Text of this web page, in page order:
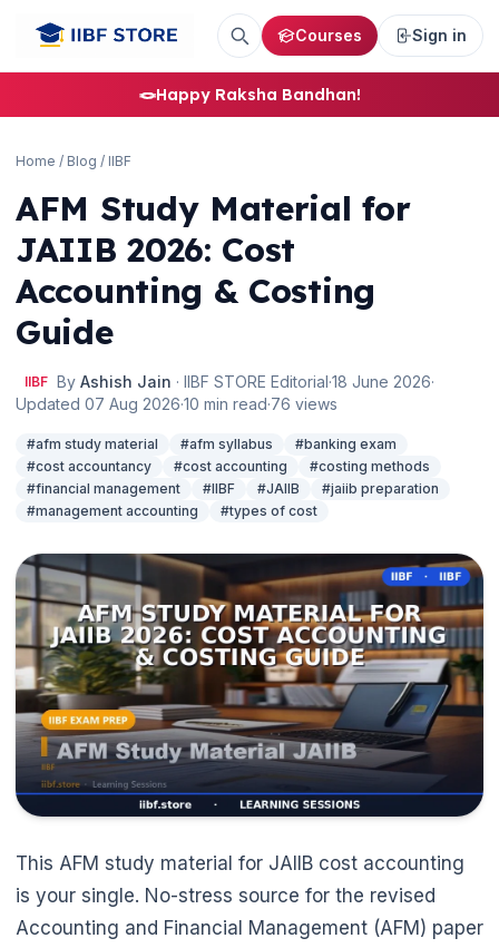
Courses Sign in
🪢Happy Raksha Bandhan!
Home / Blog / IIBF
AFM Study Material for
JAIIB 2026: Cost
Accounting & Costing
Guide
IIBF By Ashish Jain · IIBF STORE Editorial·18 June 2026·
Updated 07 Aug 2026·10 min read·76 views
#afm study material #afm syllabus
#banking exam
#cost accountancy
#cost accounting
#costing methods
#financial management
#IIBF #JAIIB
#jaiib preparation
#management accounting
#types of cost
This AFM study material for JAIIB cost accounting
is your single. No-stress source for the revised
Accounting and Financial Management (AFM) paper